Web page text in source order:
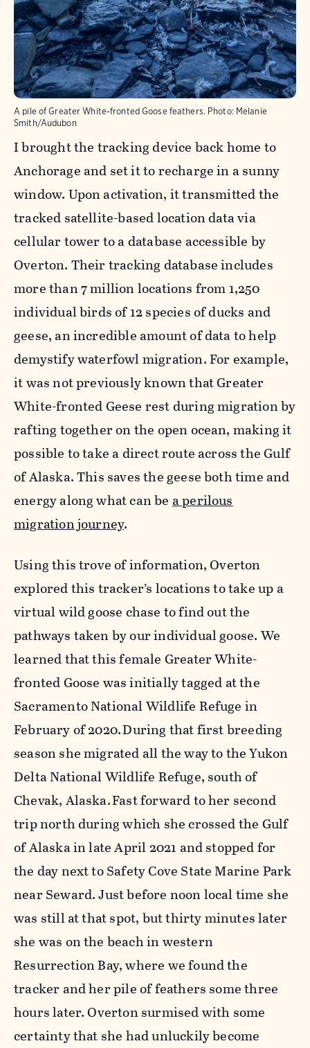
A pile of Greater White-fronted Goose feathers. Photo: Melanie
Smith/Audubon
I brought the tracking device back home to
Anchorage and set it to recharge in a sunny
window. Upon activation, it transmitted the
tracked satellite-based location data via
cellular tower to a database accessible by
Overton. Their tracking database includes
more than 7 million locations from 1,250
individual birds of 12 species of ducks and
geese, an incredible amount of data to help
demystify waterfowl migration. For example,
it was not previously known that Greater
White-fronted Geese rest during migration by
rafting together on the open ocean, making it
possible to take a direct route across the Gulf
of Alaska. This saves the geese both time and
energy along what can bea perilous
migration journey.
Using this trove of information, Overton
explored this tracker’s locations to take up a
virtual wild goose chase to find out the
pathways taken by our individual goose. We
learned that this female Greater White-
fronted Goose was initiallytagged at the
Sacramento National Wildlife Refuge in
February of 2020. During that first breeding
season she migrated all the way to the Yukon
Delta National Wildlife Refuge, south of
Chevak, Alaska. Fast forward to her second
trip north during which she crossed the Gulf
of Alaska in late April 2021 and stopped for
the day next to Safety Cove State Marine Park
near Seward. Just before noon local time she
was still at that spot, but thirty minutes later
she was on the beach in western
Resurrection Bay, where we found the
tracker and her pile of feathers some three
hours later. Overton surmised with some
certainty that she had unluckily become